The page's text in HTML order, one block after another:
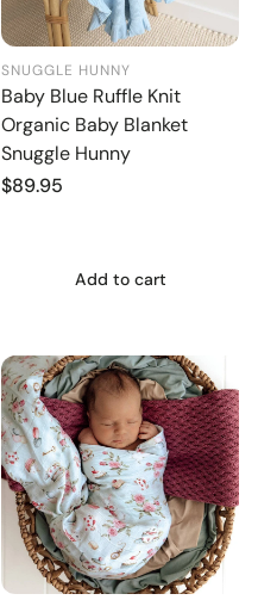
SNUGGLE HUNNY
Baby Blue Ruffle Knit
Organic Baby Blanket
Snuggle Hunny
Regular
$89.95
Add to cart